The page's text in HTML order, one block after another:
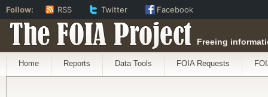
The FOIA Project Freeing
Home Reports Data Tools FOIA Requests
Follow: RSS Twitter Facebook